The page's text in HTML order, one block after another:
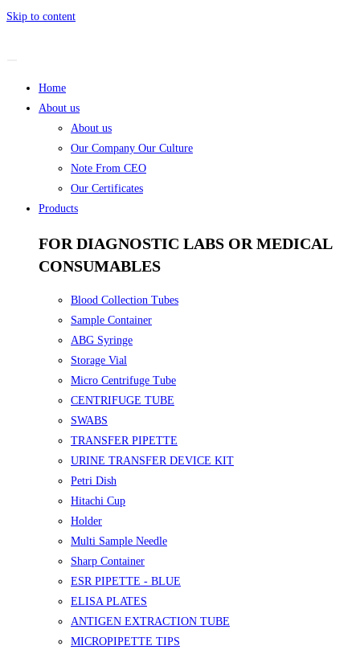
Skip to content
Home
About us
About us
Our Company Our Culture
Note From CEO
Our Certificates
Products
FOR DIAGNOSTIC LABS OR MEDICAL
CONSUMABLES
Blood Collection Tubes
Sample Container
ABG Syringe
Storage Vial
Micro Centrifuge Tube
CENTRIFUGE TUBE
SWABS
TRANSFER PIPETTE
URINE TRANSFER DEVICE KIT
Petri Dish
Hitachi Cup
Holder
Multi Sample Needle
Sharp Container
ESR PIPETTE - BLUE
ELISA PLATES
ANTIGEN EXTRACTION TUBE
MICROPIPETTE TIPS